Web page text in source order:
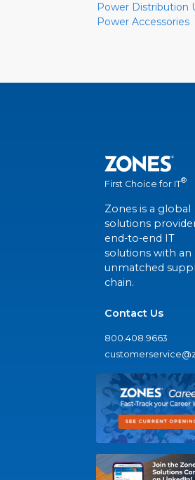
Power Distribution
Power Accessories
First Choice for IT®
Zones is a global
solutions
end-to-end IT
solutions with an
unmatched
chain.
Contact Us
800.408.9663